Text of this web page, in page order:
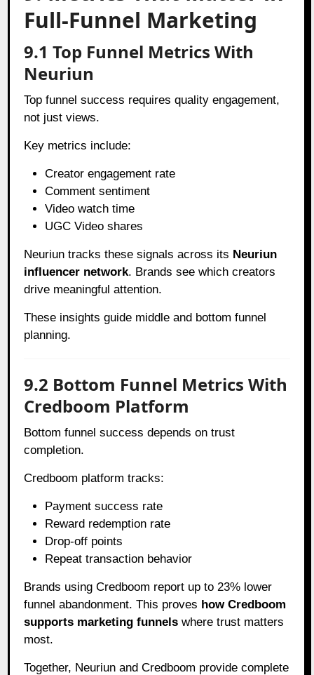
Full-Funnel Marketing
9.1 Top Funnel Metrics With
Neuriun
Top funnel success requires quality engagement,
not just views.
Key metrics include:
Creator engagement rate
Comment sentiment
Video watch time
UGC Video shares
Neuriun tracks these signals across its Neuriun
influencer network. Brands see which creators
drive meaningful attention.
These insights guide middle and bottom funnel
planning.
9.2 Bottom Funnel Metrics With
Credboom Platform
Bottom funnel success depends on trust
completion.
Credboom platform tracks:
Payment success rate
Reward redemption rate
Drop-off points
Repeat transaction behavior
Brands using Credboom report up to 23% lower
funnel abandonment. This proves how Credboom
supports marketing funnels where trust matters
most.
Together, Neuriun and Credboom provide complete